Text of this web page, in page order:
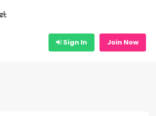
Sign In Join Now